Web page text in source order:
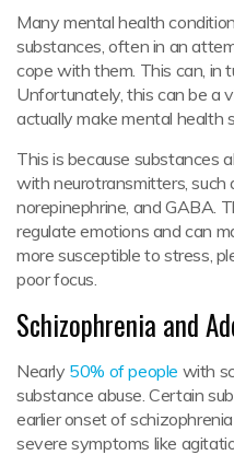
Many mental health
substances, often in an
cope with them. This can, in
Unfortunately, this can be a
actually make mental health
This is because substances
with neurotransmitters, such
norepinephrine, and GABA.
regulate emotions and can
more susceptible to stress,
poor focus.
Schizophrenia and
Nearly 50% of people with
substance abuse. Certain
earlier onset of
severe symptoms like